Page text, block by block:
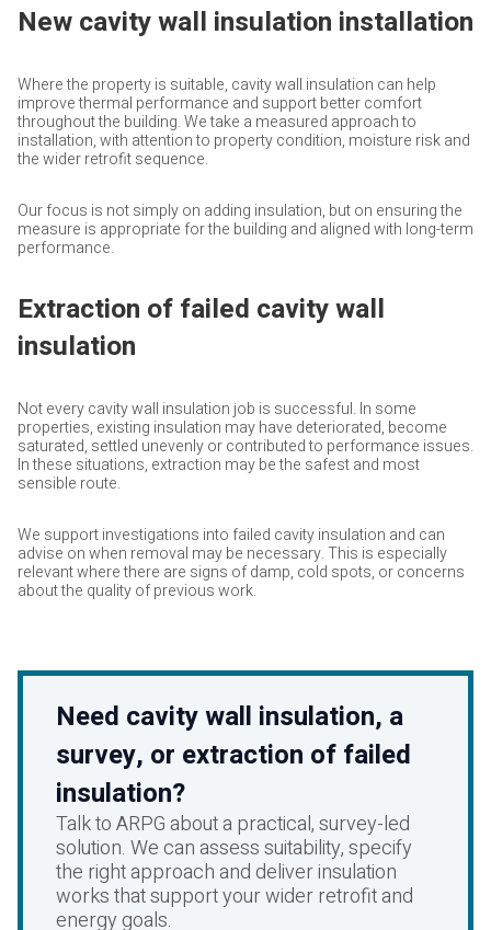
New cavity wall insulation installation
Where the property is suitable, cavity wall insulation can help
improve thermal performance and support better comfort
throughout the building. We take a measured approach to
installation, with attention to property condition, moisture risk and
the wider retrofit sequence.
Our focus is not simply on adding insulation, but on ensuring the
measure is appropriate for the building and aligned with long-term
performance.
Extraction of failed cavity wall
insulation
Not every cavity wall insulation job is successful. In some
properties, existing insulation may have deteriorated, become
saturated, settled unevenly or contributed to performance issues.
In these situations, extraction may be the safest and most
sensible route.
We support investigations into failed cavity insulation and can
advise on when removal may be necessary. This is especially
relevant where there are signs of damp, cold spots, or concerns
about the quality of previous work.
Need cavity wall insulation, a
survey, or extraction of failed
insulation?
Talk to ARPG about a practical, survey-led
solution. We can assess suitability, specify
the right approach and deliver insulation
works that support your wider retrofit and
energy goals.